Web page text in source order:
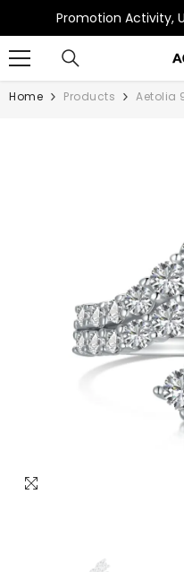
SKIP TO CONTENT
Promotion Activity,
Home Products Aetolia